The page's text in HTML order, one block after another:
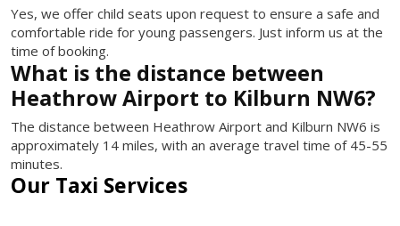
Yes, we offer child seats upon request to ensure a safe and
comfortable ride for young passengers. Just inform us at the
time of booking.
What is the distance between
Heathrow Airport to Kilburn NW6?
The distance between Heathrow Airport and Kilburn NW6 is
approximately 14 miles, with an average travel time of 45-55
minutes.
Our Taxi Services